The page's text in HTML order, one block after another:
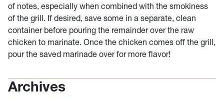
of notes, especially when combined with the smokiness
of the grill. If desired, save some in a separate, clean
container before pouring the remainder over the raw
chicken to marinate. Once the chicken comes off the grill,
pour the saved marinade over for more flavor!
Archives